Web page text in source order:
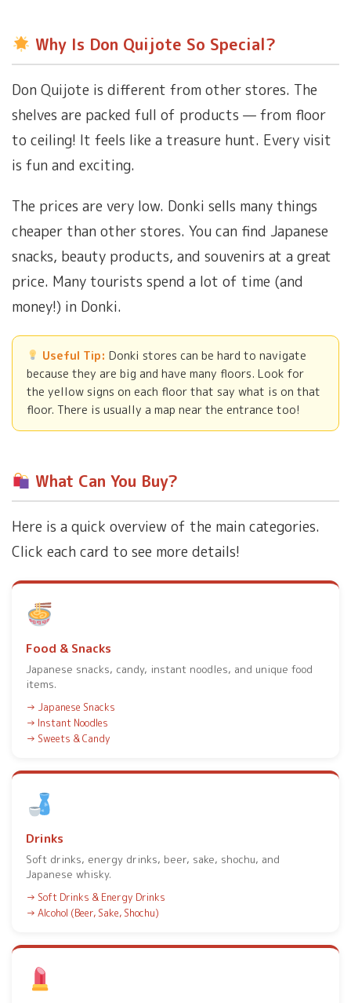
Why Is Don Quijote So Special?
Don Quijote is different from other stores. The
shelves are packed full of products — from floor
to ceiling! It feels like a treasure hunt. Every visit
is fun and exciting.
The prices are very low. Donki sells many things
cheaper than other stores. You can find Japanese
snacks, beauty products, and souvenirs at a great
price. Many tourists spend a lot of time (and
money!) in Donki.
Useful Tip: Donki stores can be hard to navigate
because they are big and have many floors. Look for
the yellow signs on each floor that say what is on that
floor. There is usually a map near the entrance too!
What Can You Buy?
Here is a quick overview of the main categories.
Click each card to see more details!
Food & Snacks
Japanese snacks, candy, instant noodles, and unique food
items.
Japanese Snacks
Instant Noodles
Sweets & Candy
Drinks
Soft drinks, energy drinks, beer, sake, shochu, and
Japanese whisky.
Soft Drinks & Energy Drinks
Alcohol (Beer, Sake, Shochu)